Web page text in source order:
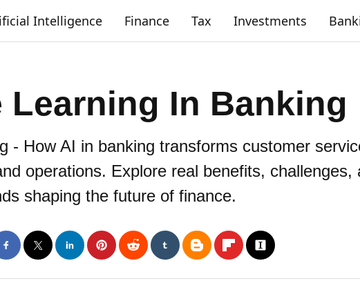
Intelligence Finance Tax Investments
Learning In Banking
- How AI in banking transforms customer
operations. Explore real benefits, challenges,
shaping the future of finance.